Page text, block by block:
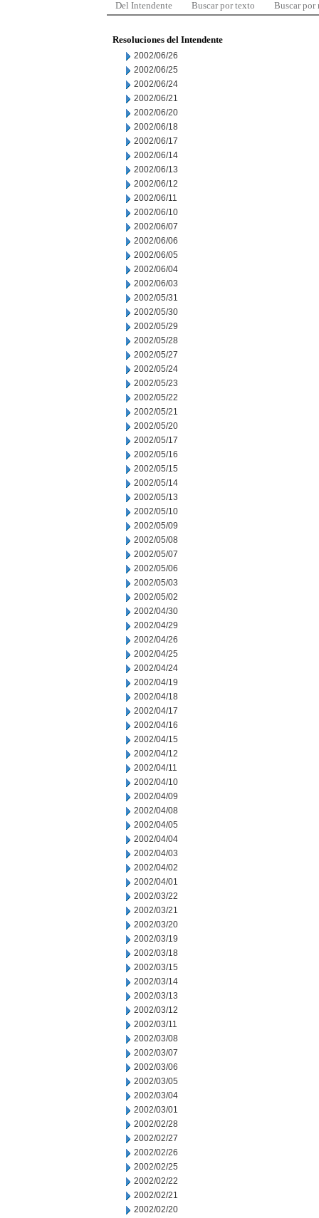
Del Intendente Buscar por texto Buscar por
Resoluciones del Intendente
2002/06/26
2002/06/25
2002/06/24
2002/06/21
2002/06/20
2002/06/18
2002/06/17
2002/06/14
2002/06/13
2002/06/12
2002/06/11
2002/06/10
2002/06/07
2002/06/06
2002/06/05
2002/06/04
2002/06/03
2002/05/31
2002/05/30
2002/05/29
2002/05/28
2002/05/27
2002/05/24
2002/05/23
2002/05/22
2002/05/21
2002/05/20
2002/05/17
2002/05/16
2002/05/15
2002/05/14
2002/05/13
2002/05/10
2002/05/09
2002/05/08
2002/05/07
2002/05/06
2002/05/03
2002/05/02
2002/04/30
2002/04/29
2002/04/26
2002/04/25
2002/04/24
2002/04/19
2002/04/18
2002/04/17
2002/04/16
2002/04/15
2002/04/12
2002/04/11
2002/04/10
2002/04/09
2002/04/08
2002/04/05
2002/04/04
2002/04/03
2002/04/02
2002/04/01
2002/03/22
2002/03/21
2002/03/20
2002/03/19
2002/03/18
2002/03/15
2002/03/14
2002/03/13
2002/03/12
2002/03/11
2002/03/08
2002/03/07
2002/03/06
2002/03/05
2002/03/04
2002/03/01
2002/02/28
2002/02/27
2002/02/26
2002/02/25
2002/02/22
2002/02/21
2002/02/20